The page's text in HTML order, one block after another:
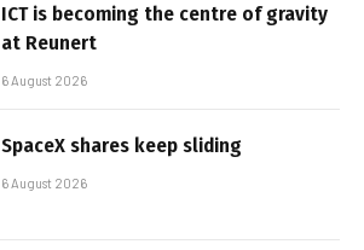
ICT is becoming the centre of gravity
at Reunert
6 August 2026
SpaceX shares keep sliding
6 August 2026